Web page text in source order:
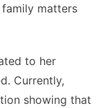
matters
to her
Currently,
showing that